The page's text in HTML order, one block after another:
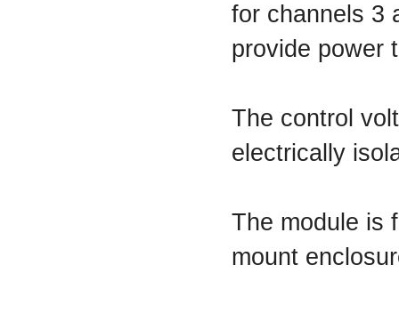
for channels 3
provide power
The control
electrically
The module is
mount